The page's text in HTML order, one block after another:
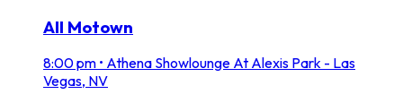
All Motown
8:00 pm • Athena Showlounge At Alexis Park - Las
Vegas, NV